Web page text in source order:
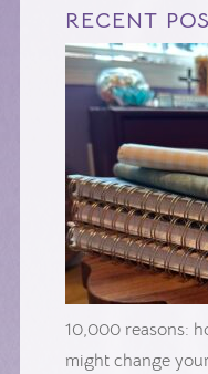
RECENT
10,000 reasons:
might change